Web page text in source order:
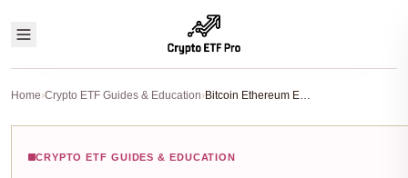
Home›Crypto ETF Guides & Education› Bitcoin Ethereum ETFs Snap Five-Week Outflow Streak with $1B Inflows: 2026 Investor Guide
CRYPTO ETF GUIDES & EDUCATION